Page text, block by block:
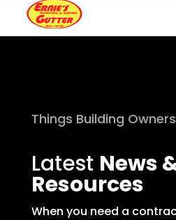
Things Building
Latest News
Resources
When you need a